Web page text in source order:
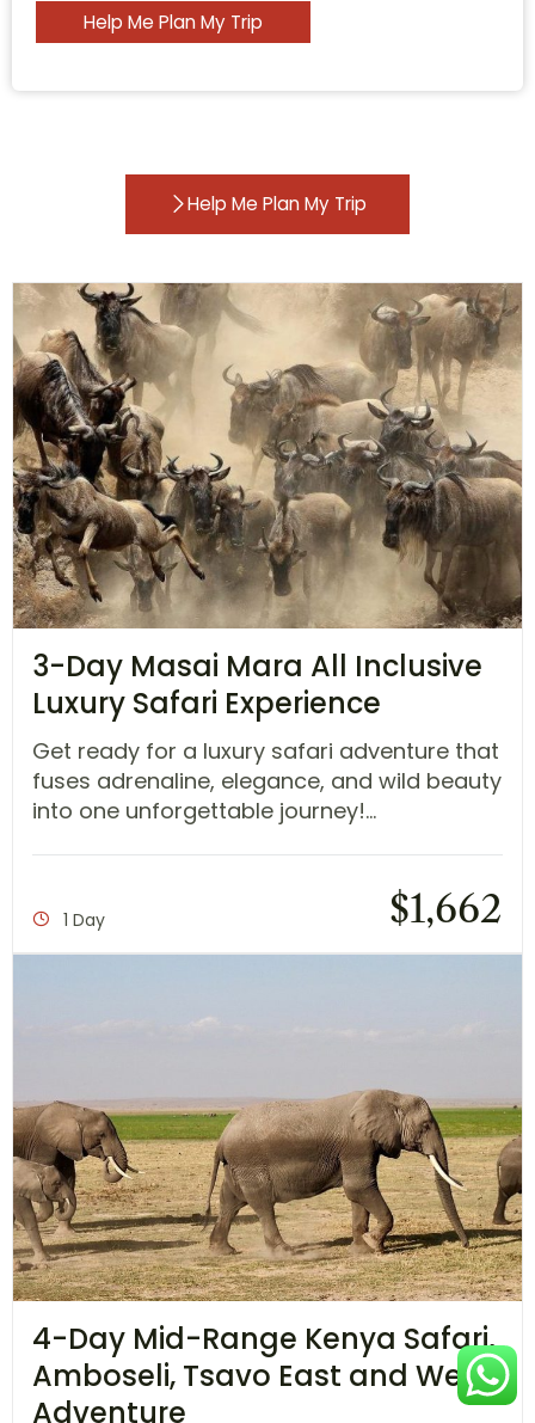
Help Me Plan My Trip
Help Me Plan My Trip
3-Day Masai Mara All Inclusive
Luxury Safari Experience
Get ready for a luxury safari adventure that
fuses adrenaline, elegance, and wild beauty
into one unforgettable journey!...
1 Day $1,662
4-Day Mid-Range Kenya Safari,
Amboseli, Tsavo East and West
Adventure